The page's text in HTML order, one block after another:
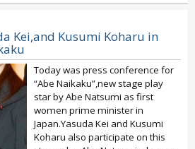
Kei,and Kusumi Koharu in
Today was press conference for
“Abe Naikaku”,new stage play
star by Abe Natsumi as first
women prime minister in
Japan.Yasuda Kei and Kusumi
Koharu also participate on this